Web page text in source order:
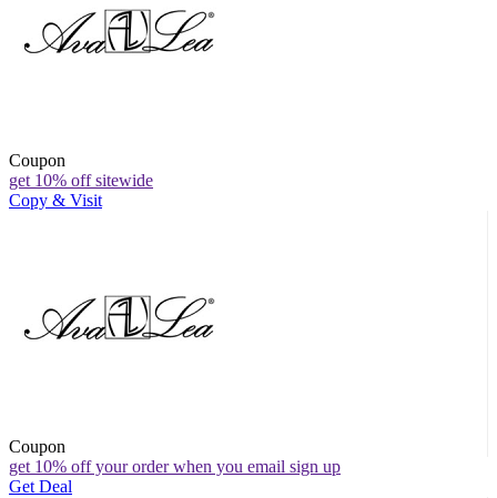
Coupon
get 10% off sitewide
Copy & Visit
Coupon
get 10% off your order when you email sign up
Get Deal